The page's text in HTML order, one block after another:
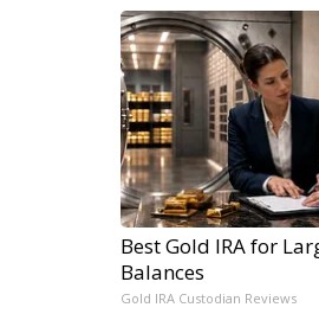
Best Gold IRA for
Balances
Gold IRA Custodian Reviews